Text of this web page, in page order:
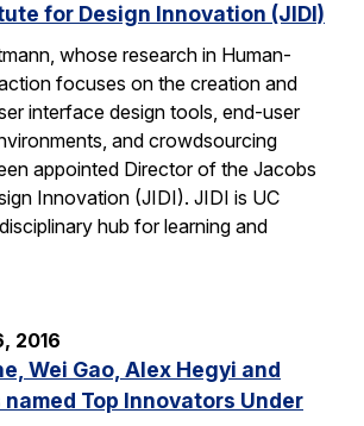
for Design Innovation (JIDI)
whose research in Human-
focuses on the creation and
interface design tools, end-user
and crowdsourcing
appointed Director of the Jacobs
Innovation (JIDI). JIDI is UC
hub for learning and
2016
Wei Gao, Alex Hegyi and
Top Innovators Under